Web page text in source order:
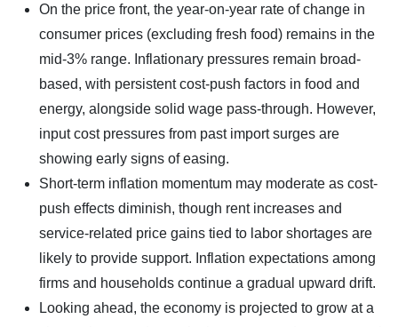
On the price front, the year-on-year rate of change in
consumer prices (excluding fresh food) remains in the
mid-3% range. Inflationary pressures remain broad-
based, with persistent cost-push factors in food and
energy, alongside solid wage pass-through. However,
input cost pressures from past import surges are
showing early signs of easing.
Short-term inflation momentum may moderate as cost-
push effects diminish, though rent increases and
service-related price gains tied to labor shortages are
likely to provide support. Inflation expectations among
firms and households continue a gradual upward drift.
Looking ahead, the economy is projected to grow at a